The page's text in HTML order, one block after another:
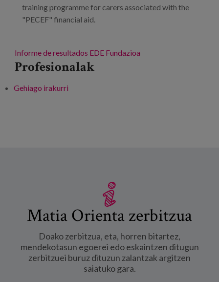
training programme for carers associated with the
"PECEF" financial aid.
Informe de resultados EDE Fundazioa
Profesionalak
Gehiago irakurri
Matia Orienta zerbitzua
Doako zerbitzua, eta, horren bitartez,
mendekotasun egoerei edo eskaintzen ditugun
zerbitzuei buruz dituzun zalantzak argitzen
saiatuko gara.